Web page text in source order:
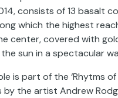
consists of 13 basalt
which the highest
center, covered with
sun in a spectacular
is part of the ‘Rhytms of
by the artist Andrew